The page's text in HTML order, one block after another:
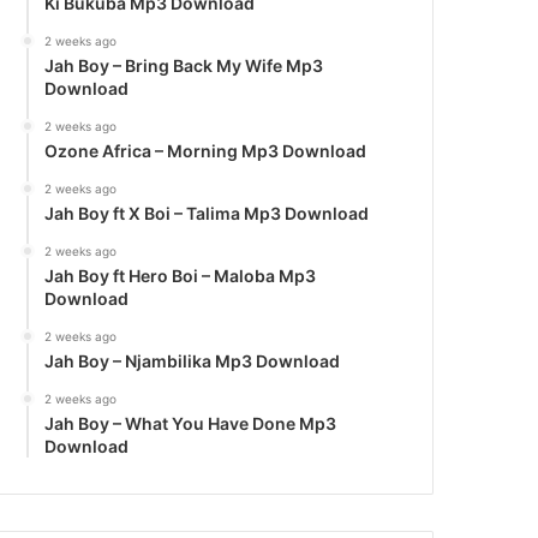
2 weeks ago
Jah Boy – Bring Back My Wife Mp3
Download
2 weeks ago
Ozone Africa – Morning Mp3 Download
2 weeks ago
Jah Boy ft X Boi – Talima Mp3 Download
2 weeks ago
Jah Boy ft Hero Boi – Maloba Mp3
Download
2 weeks ago
Jah Boy – Njambilika Mp3 Download
2 weeks ago
Jah Boy – What You Have Done Mp3
Download